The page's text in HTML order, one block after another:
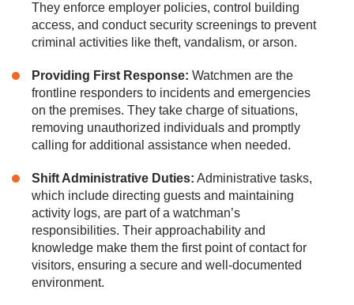
They enforce employer policies, control building
access, and conduct security screenings to prevent
criminal activities like theft, vandalism, or arson.
Providing First Response: Watchmen are the
frontline responders to incidents and emergencies
on the premises. They take charge of situations,
removing unauthorized individuals and promptly
calling for additional assistance when needed.
Shift Administrative Duties: Administrative tasks,
which include directing guests and maintaining
activity logs, are part of a watchman’s
responsibilities. Their approachability and
knowledge make them the first point of contact for
visitors, ensuring a secure and well-documented
environment.